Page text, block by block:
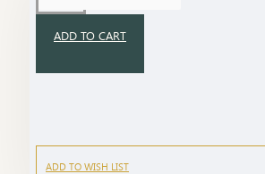
ADD TO CART
ADD TO WISH LIST